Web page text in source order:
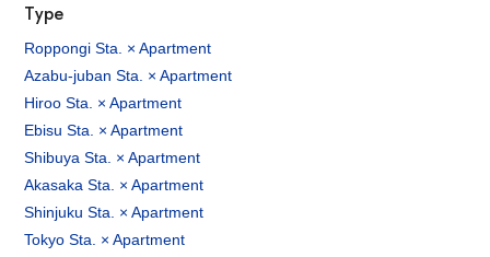
Type
Roppongi Sta. × Apartment
Azabu-juban Sta. × Apartment
Hiroo Sta. × Apartment
Ebisu Sta. × Apartment
Shibuya Sta. × Apartment
Akasaka Sta. × Apartment
Shinjuku Sta. × Apartment
Tokyo Sta. × Apartment